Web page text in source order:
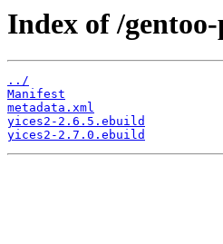
Index of /
../
Manifest
metadata.xml
yices2-2.6.5.ebuild
yices2-2.7.0.ebuild